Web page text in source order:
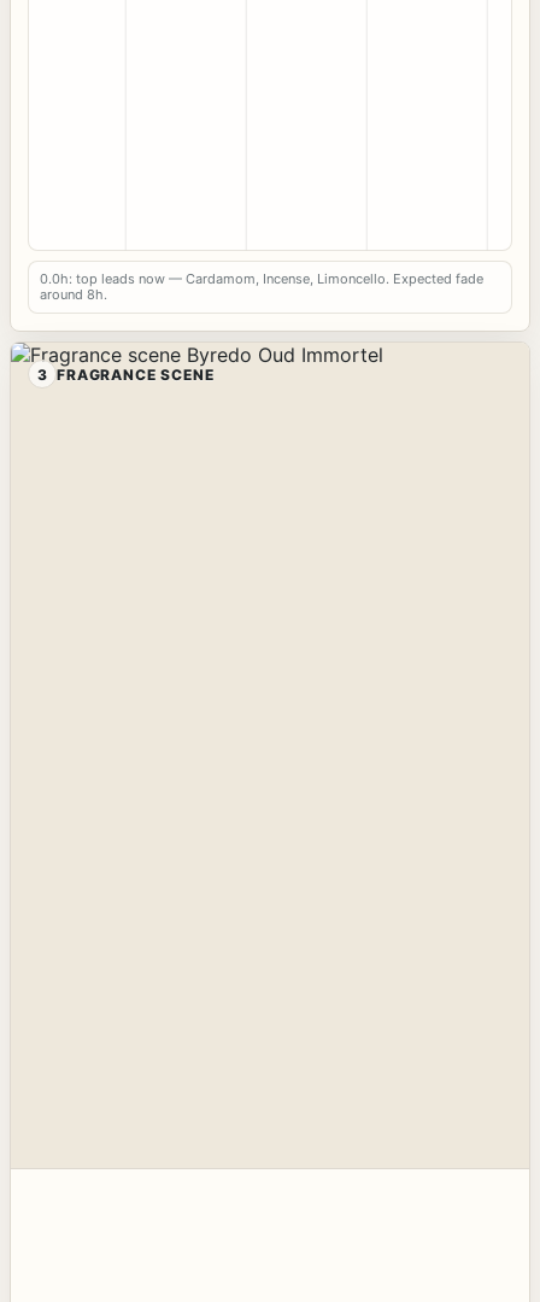
0.0h: top leads now — Cardamom, Incense, Limoncello. Expected fade
around 8h.
3 FRAGRANCE SCENE